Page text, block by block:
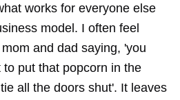
works for everyone else
model. I often feel
and dad saying, 'you
put that popcorn in the
all the doors shut'. It leaves